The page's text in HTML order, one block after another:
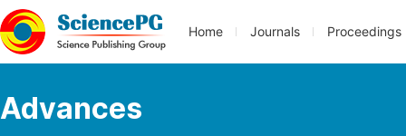
Home Journals Proceedings
Advances